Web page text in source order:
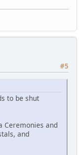
#5
to be shut
Ceremonies and
and